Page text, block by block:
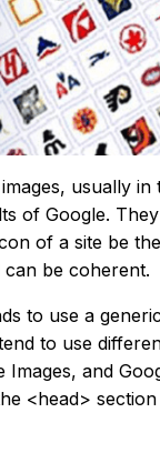
usually in
of Google.
of a site be
be coherent.
to use a
to use
and
<head>